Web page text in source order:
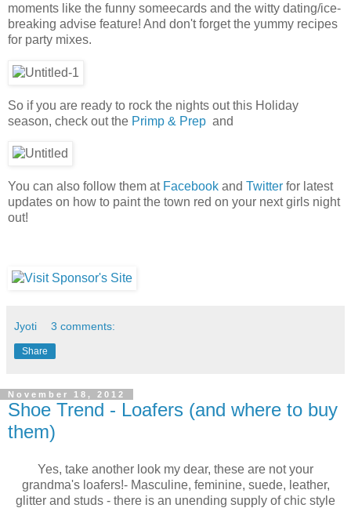
moments like the funny someecards and the witty dating/ice-
breaking advise feature! And don't forget the yummy recipes
for party mixes.
So if you are ready to rock the nights out this Holiday
season, check out the Primp & Prep and
You can also follow them at Facebook and Twitter for latest
updates on how to paint the town red on your next girls night
out!
Jyoti 3 comments:
Share
November 18, 2012
Shoe Trend - Loafers (and where to buy
them)
Yes, take another look my dear, these are not your
grandma's loafers!- Masculine, feminine, suede, leather,
glitter and studs - there is an unending supply of chic style